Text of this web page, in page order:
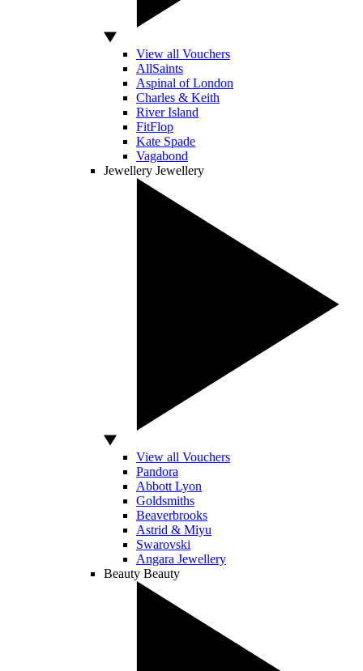
View all Vouchers
AllSaints
Aspinal of London
Charles & Keith
River Island
FitFlop
Kate Spade
Vagabond
Jewellery Jewellery
View all Vouchers
Pandora
Abbott Lyon
Goldsmiths
Beaverbrooks
Astrid & Miyu
Swarovski
Angara Jewellery
Beauty Beauty